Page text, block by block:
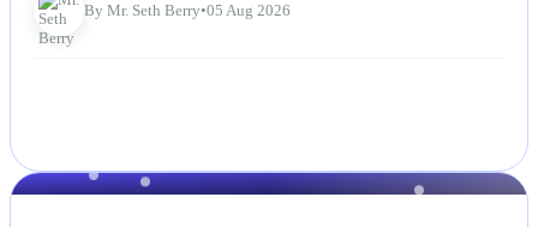
By Mr. Seth Berry•05 Aug 2026